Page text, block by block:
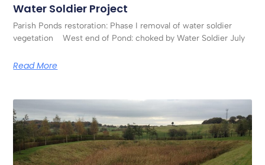
Water Soldier Project
Parish Ponds restoration: Phase I removal of water soldier
vegetation West end of Pond: choked by Water Soldier July
Read More